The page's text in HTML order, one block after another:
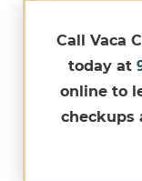
Call Vaca
today at
online to
checkups